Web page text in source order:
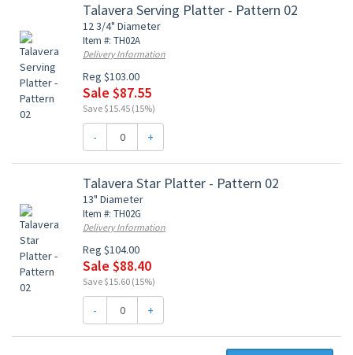
Talavera Serving Platter - Pattern 02
12 3/4" Diameter
Item #: TH02A
Delivery Information
Reg $103.00
Sale $87.55
Save $15.45 (15%)
- +
Talavera Star Platter - Pattern 02
13" Diameter
Item #: TH02G
Delivery Information
Reg $104.00
Sale $88.40
Save $15.60 (15%)
- +